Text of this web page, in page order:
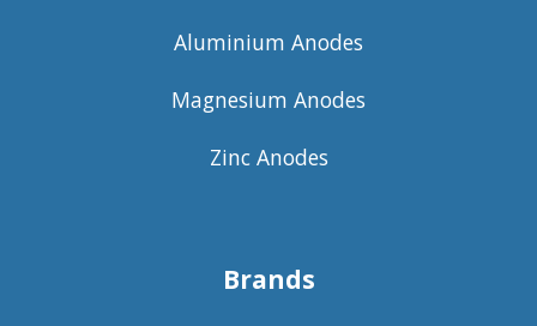
Aluminium Anodes
Magnesium Anodes
Zinc Anodes
Brands